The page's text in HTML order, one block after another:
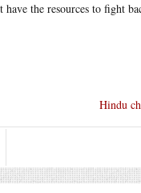
the resources to fight
Hindu